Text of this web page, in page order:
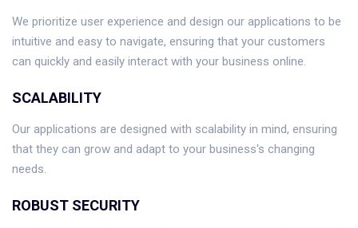
We prioritize user experience and design our applications to be
intuitive and easy to navigate, ensuring that your customers
can quickly and easily interact with your business online.
SCALABILITY
Our applications are designed with scalability in mind, ensuring
that they can grow and adapt to your business's changing
needs.
ROBUST SECURITY